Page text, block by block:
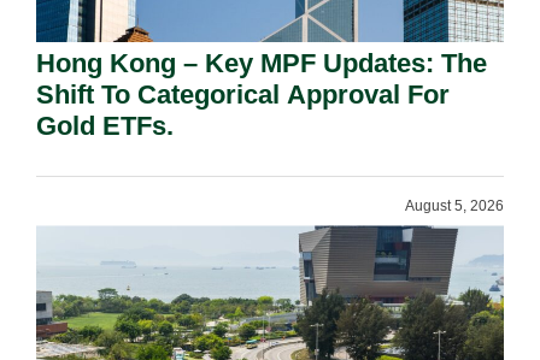
Hong Kong – Key MPF Updates: The
Shift To Categorical Approval For
Gold ETFs.
August 5, 2026